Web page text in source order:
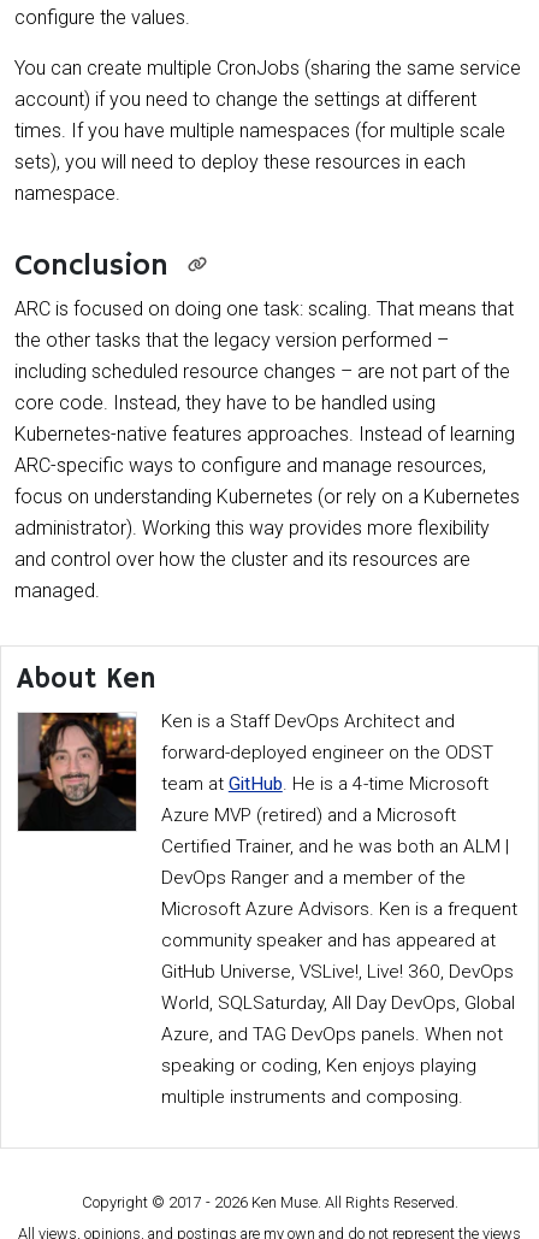
configure the values.
You can create multiple CronJobs (sharing the same service
account) if you need to change the settings at different
times. If you have multiple namespaces (for multiple scale
sets), you will need to deploy these resources in each
namespace.
Conclusion
ARC is focused on doing one task: scaling. That means that
the other tasks that the legacy version performed –
including scheduled resource changes – are not part of the
core code. Instead, they have to be handled using
Kubernetes-native features approaches. Instead of learning
ARC-specific ways to configure and manage resources,
focus on understanding Kubernetes (or rely on a Kubernetes
administrator). Working this way provides more flexibility
and control over how the cluster and its resources are
managed.
About Ken
Ken is a Staff DevOps Architect and
forward-deployed engineer on the ODST
team at GitHub. He is a 4-time Microsoft
Azure MVP (retired) and a Microsoft
Certified Trainer, and he was both an ALM |
DevOps Ranger and a member of the
Microsoft Azure Advisors. Ken is a frequent
community speaker and has appeared at
GitHub Universe, VSLive!, Live! 360, DevOps
World, SQLSaturday, All Day DevOps, Global
Azure, and TAG DevOps panels. When not
speaking or coding, Ken enjoys playing
multiple instruments and composing.
Copyright © 2017 - 2026 Ken Muse. All Rights Reserved.
All views, opinions, and postings are my own and do not represent the views